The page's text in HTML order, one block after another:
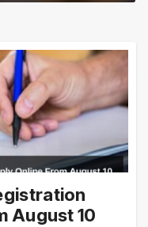
August 10